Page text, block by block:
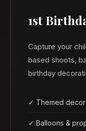
1st
Capture your
based shoots,
birthday
✓ Themed decor
✓ Balloons &